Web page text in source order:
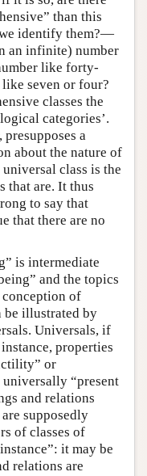
than this
identify them?—
an infinite) number
like forty-
seven or four?
classes the
categories’.
a
about the nature of
class is the
that are. It thus
to say that
that there are no
is intermediate
and the topics
of
be illustrated by
Universals, if
properties
or
universally “present
and relations
supposedly
of classes of
it may be
relations are